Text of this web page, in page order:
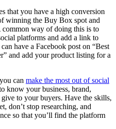
that you have a high conversion
winning the Buy Box spot and
way of doing this is to
platforms and add a link to
have a Facebook post on “Best
and add your product listing for a
can make the most out of social
know your business, brand,
to your buyers. Have the skills,
don’t stop researching, and
so that you’ll find the platform